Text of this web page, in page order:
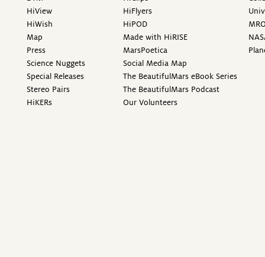
HiView
HiWish
Map
Press
Science Nuggets
Special Releases
Stereo Pairs
HiKERs
HiFlyers
HiPOD
Made with HiRISE
MarsPoetica
Social Media Map
The BeautifulMars eBook Series
The BeautifulMars Podcast
Our Volunteers